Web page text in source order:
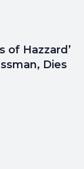
of Hazzard’
Dies